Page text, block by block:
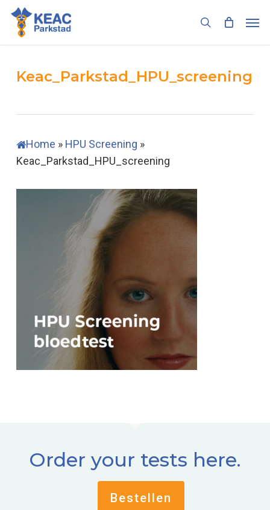
Skip
main
search
Keac_Parkstad_HPU_screening
Home » HPU Screening »
Keac_Parkstad_HPU_screening
Order your tests here.
Bestellen